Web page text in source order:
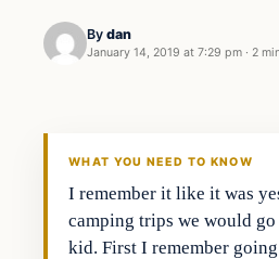
By dan
January 14, 2019 at 7:29 pm · 2
WHAT YOU NEED TO KNOW
I remember it like it was
camping trips we would
kid. First I remember